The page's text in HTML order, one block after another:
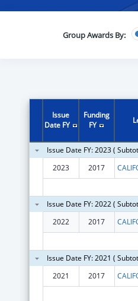
Group Awards By:
Issue
Date FY
Funding
FY
Issue Date FY: 2023 (
2023
2017
Issue Date FY: 2022 (
2022
2017
Issue Date FY: 2021 (
2021
2017